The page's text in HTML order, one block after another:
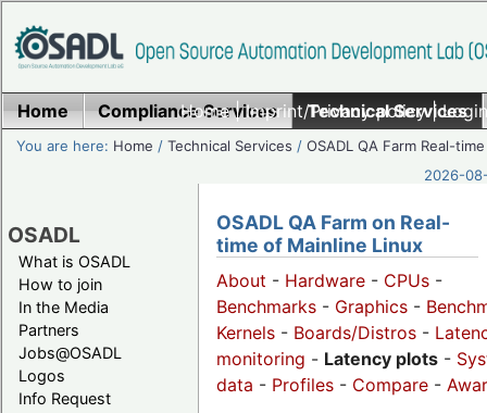
Home|Imprint/Privacy policy|
Home Compliance Services Technical Services
You are here: Home /Technical Services /OSADL QA Farm Real-time
2026-
OSADL
What is OSADL
How to join
In the Media
Partners
Jobs@OSADL
Logos
Info Request
OSADL QA Farm on Real-
time of Mainline Linux
About - Hardware - CPUs -
Benchmarks - Graphics -
Kernels - Boards/Distros -
monitoring - Latency plots -
data - Profiles - Compare -